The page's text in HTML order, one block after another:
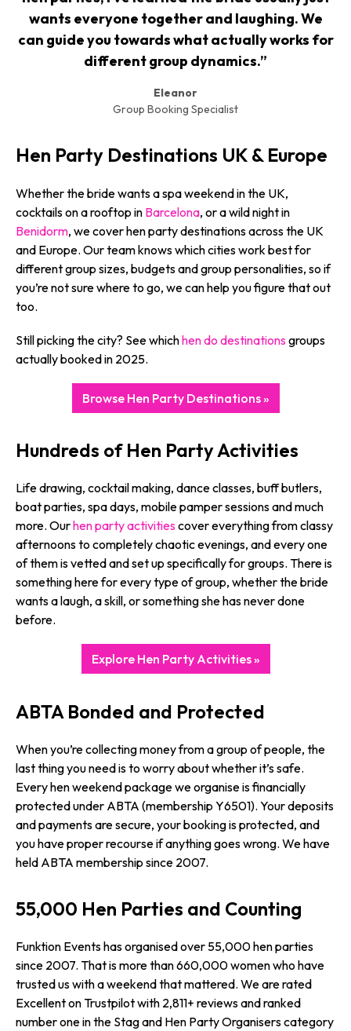
wants everyone together and laughing. We
can guide you towards what actually works for
different group dynamics.”
Eleanor
Group Booking Specialist
Hen Party Destinations UK & Europe
Whether the bride wants a spa weekend in the UK,
cocktails on a rooftop in Barcelona, or a wild night in
Benidorm, we cover hen party destinations across the UK
and Europe. Our team knows which cities work best for
different group sizes, budgets and group personalities, so if
you’re not sure where to go, we can help you figure that out
too.
Still picking the city? See whichhen do destinations groups
actually booked in 2025.
Browse Hen Party Destinations »
Hundreds of Hen Party Activities
Life drawing, cocktail making, dance classes, buff butlers,
boat parties, spa days, mobile pamper sessions and much
more. Ourhen party activities cover everything from classy
afternoons to completely chaotic evenings, and every one
of them is vetted and set up specifically for groups. There is
something here for every type of group, whether the bride
wants a laugh, a skill, or something she has never done
before.
Explore Hen Party Activities »
ABTA Bonded and Protected
When you’re collecting money from a group of people, the
last thing you need is to worry about whether it’s safe.
Every hen weekend package we organise is financially
protected under ABTA (membership Y6501). Your deposits
and payments are secure, your booking is protected, and
you have proper recourse if anything goes wrong. We have
held ABTA membership since 2007.
55,000 Hen Parties and Counting
Funktion Events has organised over 55,000 hen parties
since 2007. That is more than 660,000 women who have
trusted us with a weekend that mattered. We are rated
Excellent on Trustpilot with 2,811+ reviews and ranked
number one in the Stag and Hen Party Organisers category